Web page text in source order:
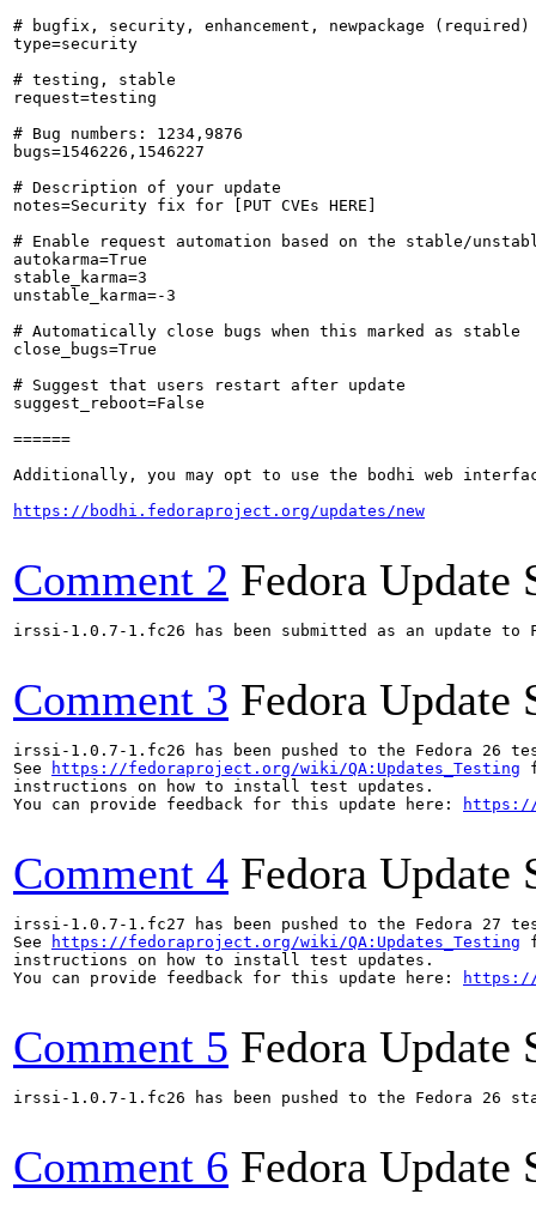
# bugfix, security, enhancement, newpackage (required)
type=security
# testing, stable
request=testing
# Bug numbers: 1234,9876
bugs=1546226,1546227
# Description of your update
notes=Security fix for [PUT CVEs HERE]
# Enable request automation based on the stable/
autokarma=True
stable_karma=3
unstable_karma=-3
# Automatically close bugs when this marked as stable
close_bugs=True
# Suggest that users restart after update
suggest_reboot=False
======
Additionally, you may opt to use the bodhi web
https://bodhi.fedoraproject.org/updates/new
Comment 2 Fedora Update
irssi-1.0.7-1.fc26 has been submitted as an update to
Comment 3 Fedora Update
irssi-1.0.7-1.fc26 has been pushed to the Fedora
See
https://fedoraproject.org/wiki/QA:Updates_Testing
instructions on how to install test updates.
You can provide feedback for this update here:
https://
Comment 4 Fedora Update
irssi-1.0.7-1.fc27 has been pushed to the Fedora
See
https://fedoraproject.org/wiki/QA:Updates_Testing
instructions on how to install test updates.
You can provide feedback for this update here:
https://
Comment 5 Fedora Update
irssi-1.0.7-1.fc26 has been pushed to the Fedora
Comment 6 Fedora Update